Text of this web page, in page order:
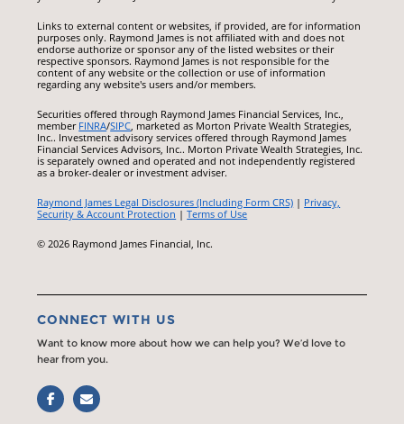
Links to external content or websites, if provided, are for information
purposes only. Raymond James is not affiliated with and does not
endorse authorize or sponsor any of the listed websites or their
respective sponsors. Raymond James is not responsible for the
content of any website or the collection or use of information
regarding any website's users and/or members.
Securities offered through Raymond James Financial Services, Inc.,
member FINRA/SIPC , marketed as Morton Private Wealth Strategies,
Inc.. Investment advisory services offered through Raymond James
Financial Services Advisors, Inc.. Morton Private Wealth Strategies, Inc.
is separately owned and operated and not independently registered
as a broker-dealer or investment adviser.
Raymond James Legal Disclosures (Including Form CRS) | Privacy,
Security & Account Protection |Terms of Use
© 2026 Raymond James Financial, Inc.
CONNECT WITH US
Want to know more about how we can help you? We’d love to
hear from you.
Facebook
Email